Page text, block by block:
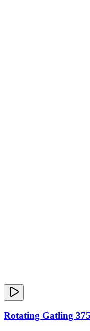
Rotating Gatling